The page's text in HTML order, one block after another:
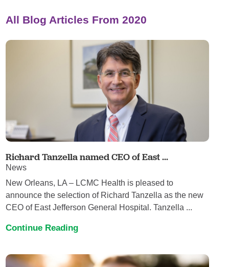
All Blog Articles From 2020
Richard Tanzella named CEO of East ...
News
New Orleans, LA – LCMC Health is pleased to
announce the selection of Richard Tanzella as the new
CEO of East Jefferson General Hospital. Tanzella ...
Continue Reading